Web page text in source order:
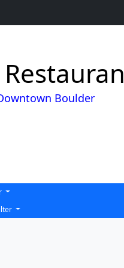
Boulder